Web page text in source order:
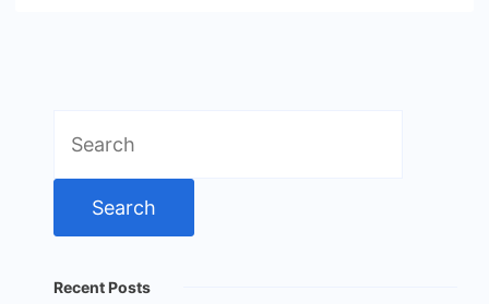
for:
Recent Posts